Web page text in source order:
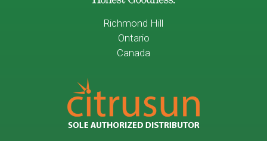
Richmond Hill
Ontario
Canada